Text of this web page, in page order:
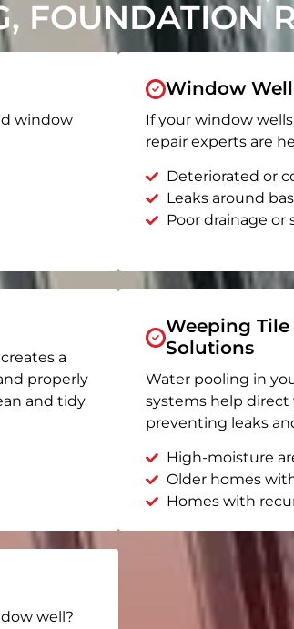
FOUNDATION
window
Window
If your window
repair experts are
Deteriorated or
Leaks around
Poor drainage or
a
properly
and tidy
Weeping
Solutions
Water pooling in
systems help direct
preventing leaks
High-moisture
Older homes
Homes with
well?